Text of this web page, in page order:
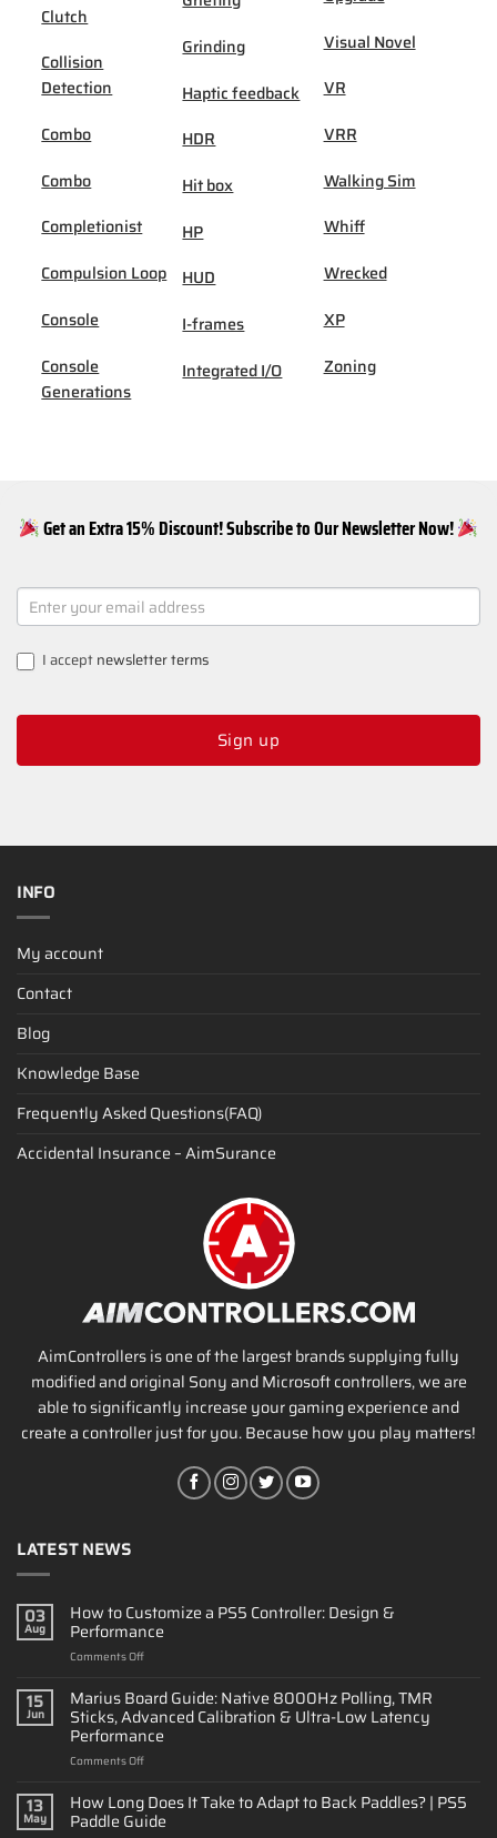
Clutch
Collision
Detection
Combo
Combo
Completionist
Compulsion Loop
Console
Console
Generations
Grinding
Haptic feedback
HDR
Hit box
HP
HUD
I-frames
Integrated I/O
Visual Novel
VR
VRR
Walking Sim
Whiff
Wrecked
XP
Zoning
Get an Extra 15% Discount! Subscribe to Our Newsletter Now!
NEWSLETTER
SIGNUP
I acceptnewsletter terms
Sign up
INFO
My account
Contact
Blog
Knowledge Base
Frequently Asked Questions(FAQ)
Accidental Insurance – AimSurance
AimControllers is one of the largest brands supplying fully
modified and original Sony and Microsoft controllers, we are
able to significantly increase your gaming experience and
create a controller just for you. Because how you play matters!
LATEST NEWS
03
Aug
How to Customize a PS5 Controller: Design &
Performance
Comments Offon
Customize
a
PS5
Controller:
&
Performance
15
Jun
Marius Board Guide: Native 8000Hz Polling, TMR
Sticks, Advanced Calibration & Ultra-Low Latency
Performance
Comments Offon
Board
Guide:
Native
13
May
How Long Does It Take to Adapt to Back Paddles? | PS5
Paddle Guide